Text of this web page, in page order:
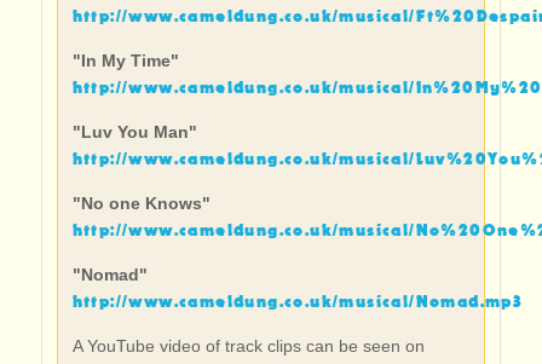
http://www.cameldung.co.uk/musical/
"In My Time"
http://www.cameldung.co.uk/musical/
"Luv You Man"
http://www.cameldung.co.uk/musical/
"No one Knows"
http://www.cameldung.co.uk/musical/
"Nomad"
http://www.cameldung.co.uk/musical/Nomad.mp3
A YouTube video of track clips can be seen on